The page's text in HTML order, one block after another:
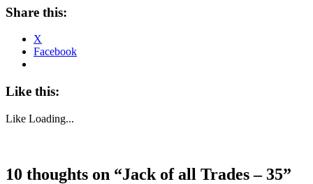
Share this:
X
Facebook
Like this:
Like Loading...
10 thoughts on “Jack of all Trades – 35”